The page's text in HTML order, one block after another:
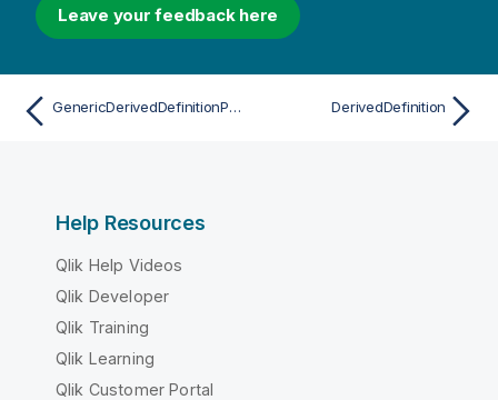
Leave your feedback here
GenericDerivedDefinitionProperties DerivedDefinition
Help Resources
Qlik Help Videos
Qlik Developer
Qlik Training
Qlik Learning
Qlik Customer Portal